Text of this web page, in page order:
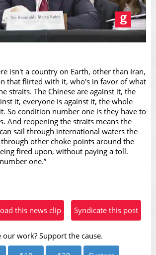
isn't a country on Earth, other than Iran,
that flirted with it, who's in favor of what
straits. The Chinese are against it, the
it, everyone is against it, the whole
So condition number one is they have to
And reopening the straits means the
sail through international waters the
other choke points around the
fired upon, without paying a toll.
one.”
this news clip Syndicate this post
our work? Support the cause.